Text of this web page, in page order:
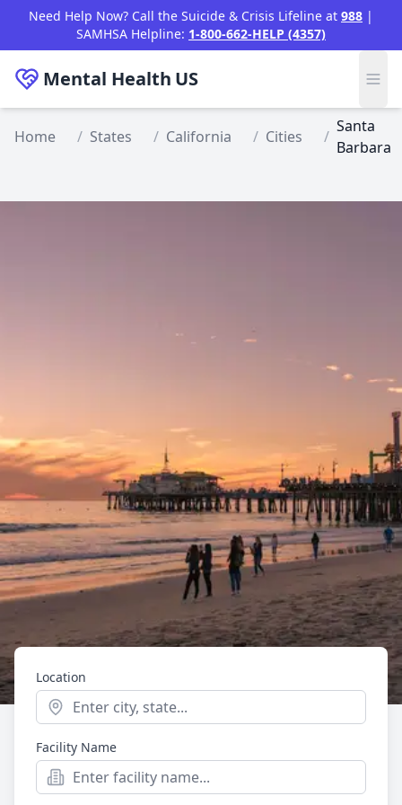
Skip to main content
Need Help Now? Call the Suicide & Crisis Lifeline at 988 |
SAMHSA Helpline: 1-800-662-HELP (4357)
Mental Health US
Home / States / California / Cities /
Santa
Barbara
Mental Health
Location
Start typing to see location suggestions. Press
Facility Name